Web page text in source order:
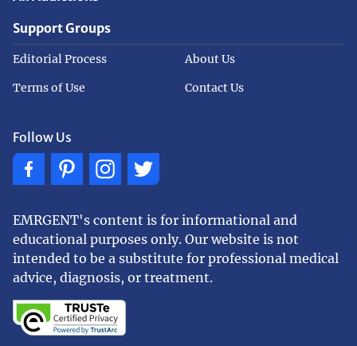
Support Groups
Editorial Process
Terms of Use
About Us
Contact Us
Follow Us
EMRGENT's content is for informational and
educational purposes only. Our website is not
intended to be a substitute for professional medical
advice, diagnosis, or treatment.